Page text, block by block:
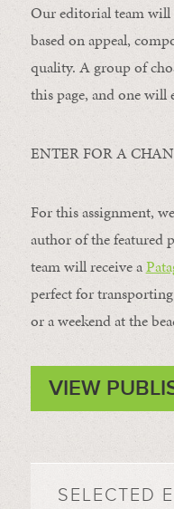
Our editorial team will
based on appeal,
quality. A group of
this page, and one will
ENTER FOR A
For this assignment,
author of the featured
team will receive a
perfect for
or a weekend at the
VIEW
SELECTED